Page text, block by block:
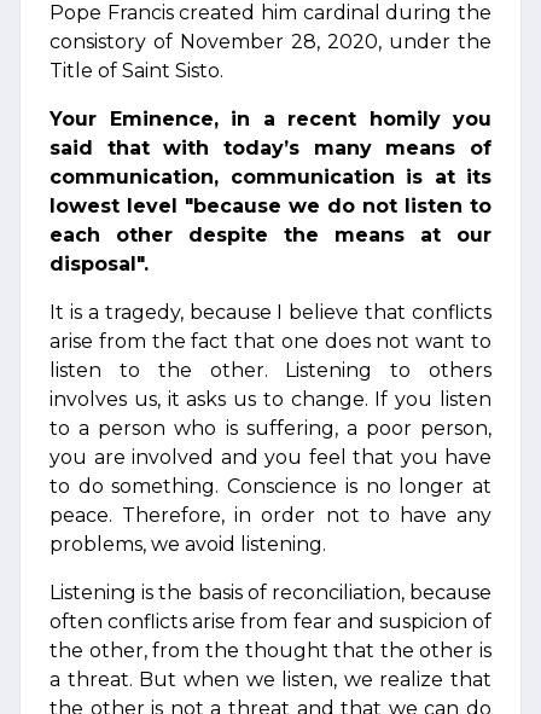
Pope Francis created him cardinal during the
consistory of November 28, 2020, under the
Title of Saint Sisto.
Your Eminence, in a recent homily you
said that with today’s many means of
communication, communication is at its
lowest level "because we do not listen to
each other despite the means at our
disposal".
It is a tragedy, because I believe that conflicts
arise from the fact that one does not want to
listen to the other. Listening to others
involves us, it asks us to change. If you listen
to a person who is suffering, a poor person,
you are involved and you feel that you have
to do something. Conscience is no longer at
peace. Therefore, in order not to have any
problems, we avoid listening.
Listening is the basis of reconciliation, because
often conflicts arise from fear and suspicion of
the other, from the thought that the other is
a threat. But when we listen, we realize that
the other is not a threat and that we can do